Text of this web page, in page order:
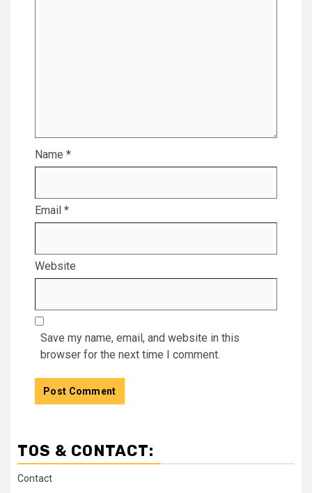
Name *
Email *
Website
Save my name, email, and website in this
browser for the next time I comment.
TOS & CONTACT:
Contact